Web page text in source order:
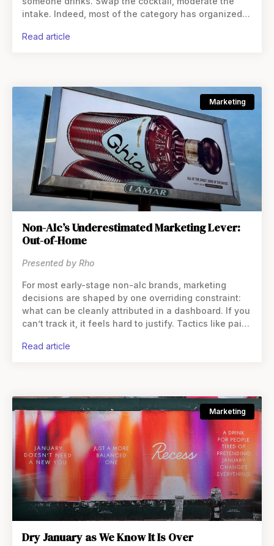
intake. Indeed, most of the category has organized
direct
read article
Marketing
Non-Alc’s Underestimated Marketing Lever:
Out-of-Home
Presented by Rho
For most early-stage non-alc brands, marketing
decisions are shaped by one overriding constraint:
what can be cleanly attributed in a dashboard. If you
can’t track it, it feels hard to justify. Tactics like paid
read article
Marketing
Dry January as We Know It Is Over